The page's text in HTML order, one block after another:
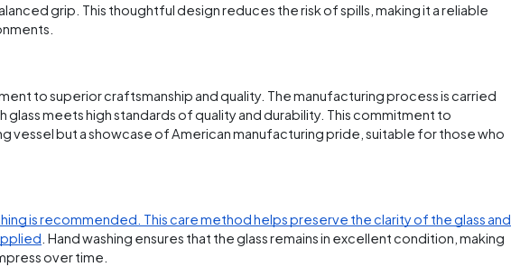
grip. This thoughtful design reduces the risk of spills, making it a reliable
to superior craftsmanship and quality. The manufacturing process is carried
meets high standards of quality and durability. This commitment to
vessel but a showcase of American manufacturing pride, suitable for those who
is recommended. This care method helps preserve the clarity of the glass and
. Hand washing ensures that the glass remains in excellent condition, making
over time.